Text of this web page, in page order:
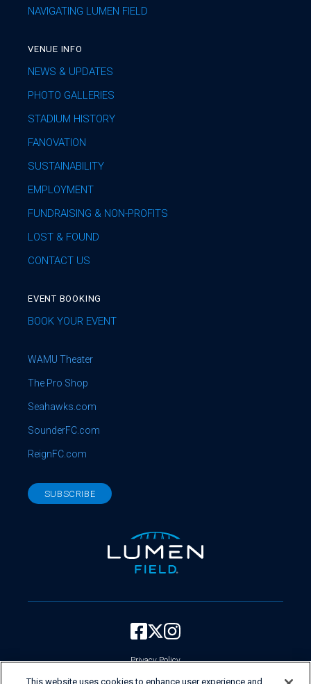
NAVIGATING LUMEN FIELD
VENUE INFO
NEWS & UPDATES
PHOTO GALLERIES
STADIUM HISTORY
FANOVATION
SUSTAINABILITY
EMPLOYMENT
FUNDRAISING & NON-PROFITS
LOST & FOUND
CONTACT US
EVENT BOOKING
BOOK YOUR EVENT
WAMU Theater
The Pro Shop
Seahawks.com
SounderFC.com
ReignFC.com
SUBSCRIBE
Privacy Policy
Your Privacy Choices
This website uses cookies to enhance user experience and